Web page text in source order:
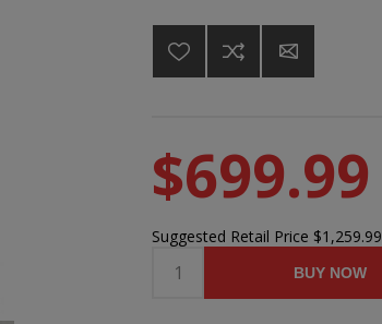
$699.99
Suggested Retail Price $1,259.99
BUY NOW